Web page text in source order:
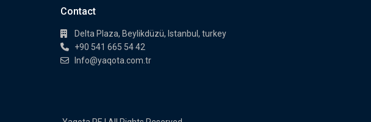
Contact
Delta Plaza, Beylikdüzü, Istanbul, turkey
+90 541 665 54 42
Info@yaqota.com.tr